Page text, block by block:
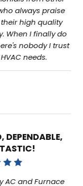
Mike for their
When I
nobody I
needs.
from
had any